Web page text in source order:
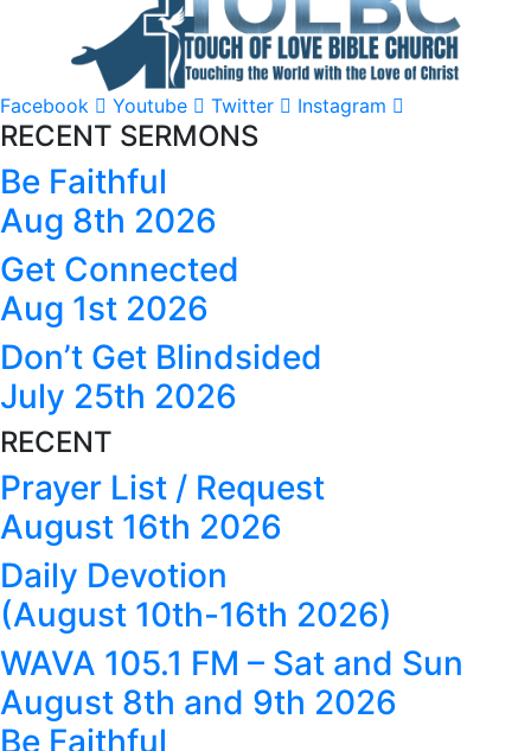
Facebook Youtube Twitter Instagram
RECENT SERMONS
Be Faithful
Aug 8th 2026
Get Connected
Aug 1st 2026
Don’t Get Blindsided
July 25th 2026
RECENT
Prayer List / Request
August 16th 2026
Daily Devotion
(August 10th-16th 2026)
WAVA 105.1 FM – Sat and Sun
August 8th and 9th 2026
Be Faithful